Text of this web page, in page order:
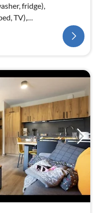
fridge),
TV),